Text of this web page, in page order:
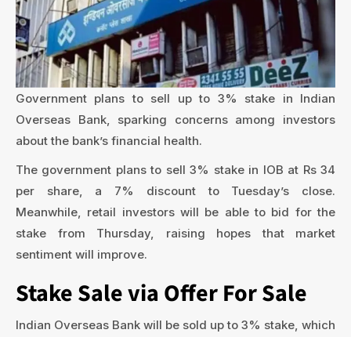
Government plans to sell up to 3% stake in Indian
Overseas Bank, sparking concerns among investors
about the bank’s financial health.
The government plans to sell 3% stake in IOB at Rs 34
per share, a 7% discount to Tuesday’s close.
Meanwhile, retail investors will be able to bid for the
stake from Thursday, raising hopes that market
sentiment will improve.
Stake Sale via Offer For Sale
Indian Overseas Bank will be sold up to 3% stake, which